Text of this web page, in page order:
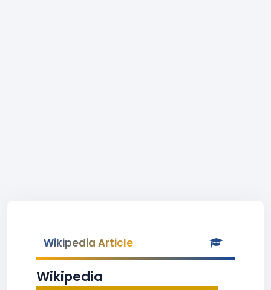
Wikipedia Article
Wikipedia